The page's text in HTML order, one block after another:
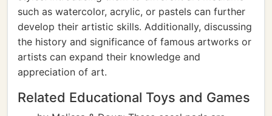
such as watercolor, acrylic, or pastels can further
develop their artistic skills. Additionally, discussing
the history and significance of famous artworks or
artists can expand their knowledge and
appreciation of art.
Related Educational Toys and Games